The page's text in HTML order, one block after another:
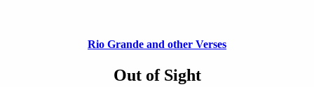
Rio Grande and other Verses
Out of Sight